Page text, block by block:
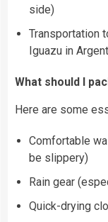
side)
Transportation
Iguazu in
What should I
Here are some
Comfortable
be slippery)
Rain gear
Quick-drying